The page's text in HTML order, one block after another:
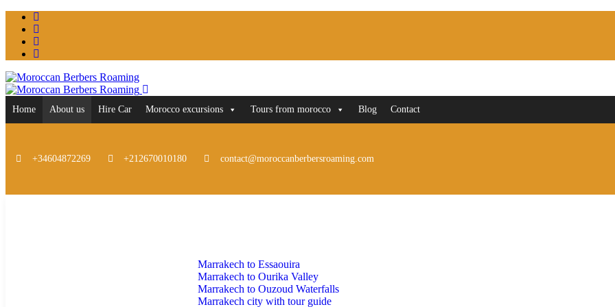
Home About us Hire Car Morocco excursions Tours from morocco Blog Contact
+34604872269 +212670010180 contact@moroccanberbersroaming.com
Marrakech to Essaouira
Marrakech to Ourika Valley
Marrakech to Ouzoud Waterfalls
Marrakech city with tour guide